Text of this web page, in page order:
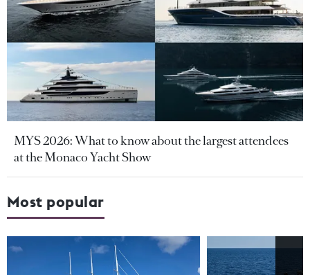
MYS 2026: What to know about the largest attendees
at the Monaco Yacht Show
Most popular